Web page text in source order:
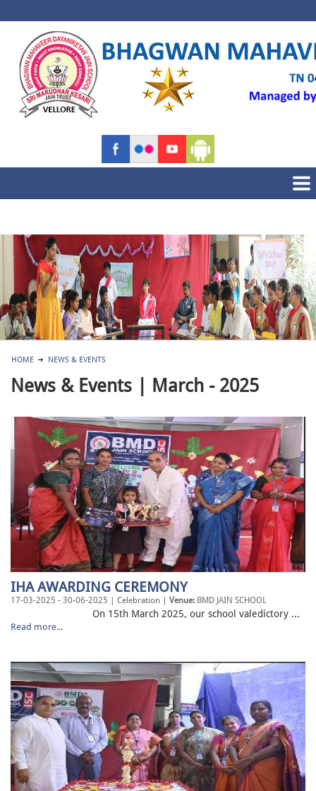
HOME NEWS & EVENTS
News & Events | March - 2025
IHA AWARDING CEREMONY
17-03-2025 - 30-06-2025 | Celebration | Venue: BMD JAIN SCHOOL
On 15th March 2025, our school valedictory ...
Read more...